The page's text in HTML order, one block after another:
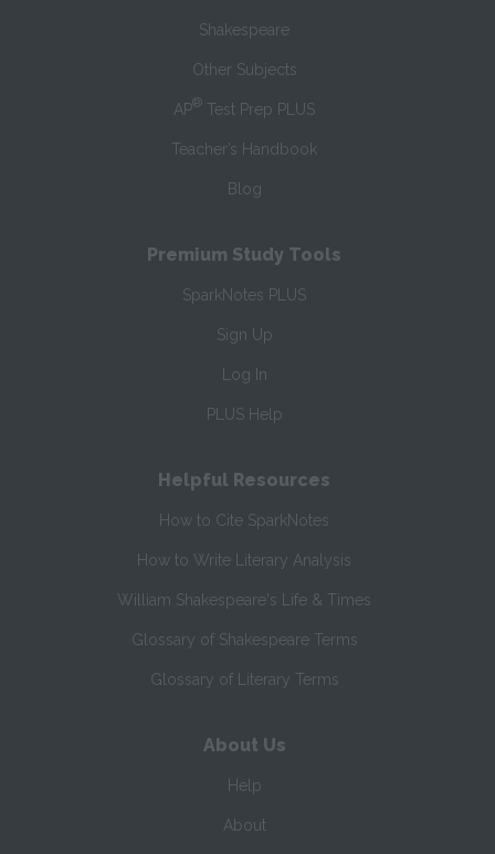
Shakespeare
Other Subjects
AP® Test Prep PLUS
Teacher’s Handbook
Blog
Premium Study Tools
SparkNotes PLUS
Sign Up
Log In
PLUS Help
Helpful Resources
How to Cite SparkNotes
How to Write Literary Analysis
William Shakespeare's Life & Times
Glossary of Shakespeare Terms
Glossary of Literary Terms
About Us
Help
About